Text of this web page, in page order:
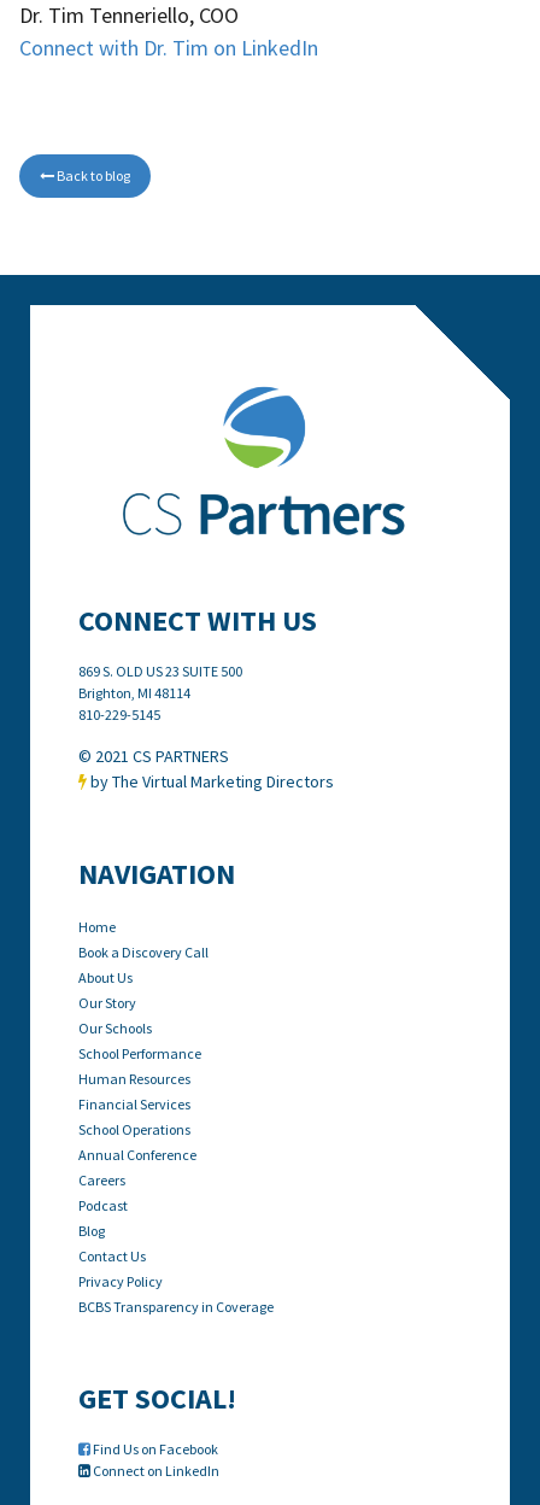
Dr. Tim Tenneriello, COO
Connect with Dr. Tim on LinkedIn
 Back to blog
NAVIGATION
Home
Book a Discovery Call
About Us
Our Story
Our Schools
School Performance
Human Resources
Financial Services
School Operations
Annual Conference
Careers
Podcast
Blog
Contact Us
Privacy Policy
BCBS Transparency in Coverage
CONNECT WITH US
869 S. OLD US 23 SUITE 500
Brighton, MI 48114
810-229-5145
© 2021 CS PARTNERS
 by The Virtual Marketing Directors
GET SOCIAL!
Find Us on Facebook
 Connect on LinkedIn